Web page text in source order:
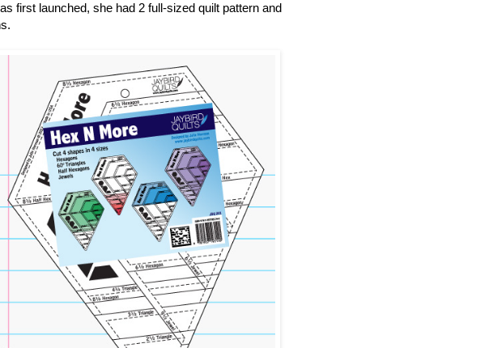
first launched, she had 2 full-sized quilt pattern and